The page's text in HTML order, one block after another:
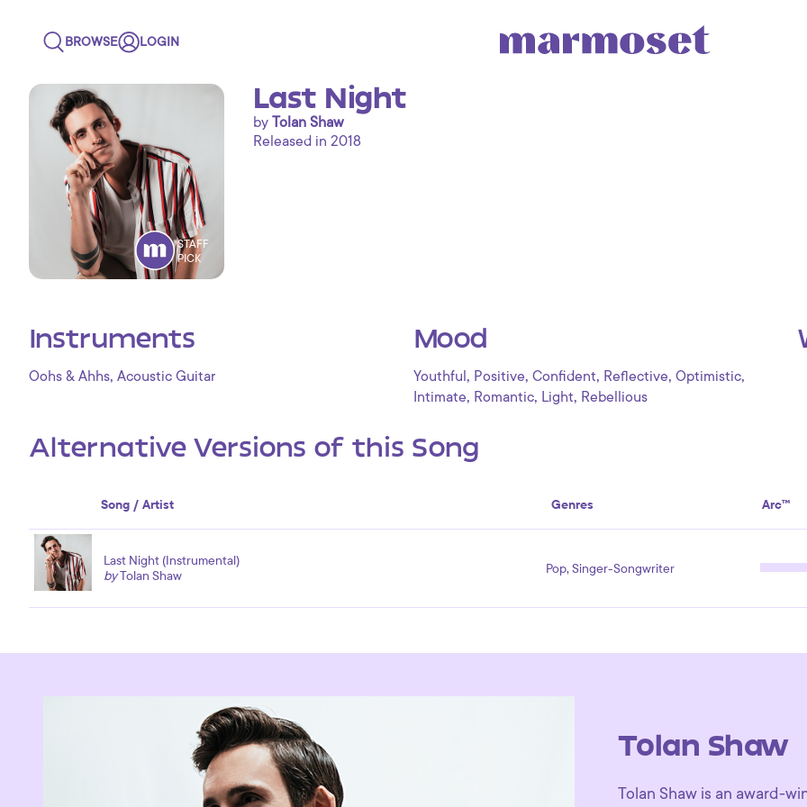
BROWSE LOGIN
STAFF
PICK
Last Night
by Tolan Shaw
Released in 2018
Instruments
Oohs & Ahhs, Acoustic Guitar
Mood
Youthful , Positive, Confident, Reflective, Optimistic,
Intimate, Romantic, Light, Rebellious
Alternative Versions of this Song
Song / Artist Genres Arc™
Last Night (Instrumental)
byTolan Shaw Pop, Singer-Songwriter
Tolan Shaw
Tolan Shaw is an award-